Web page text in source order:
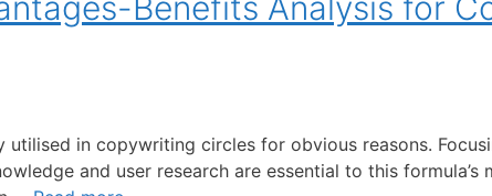
utilised in copywriting circles for obvious reasons.
and user research are essential to this